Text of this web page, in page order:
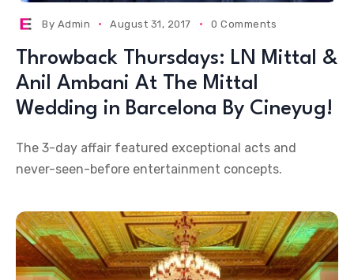
By Admin August 31, 2017 0 Comments
Throwback Thursdays: LN Mittal &
Anil Ambani At The Mittal
Wedding in Barcelona By Cineyug!
The 3-day affair featured exceptional acts and
never-seen-before entertainment concepts.